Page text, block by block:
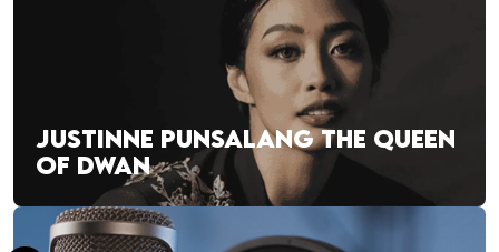
JUSTINNE PUNSALANG THE QUEEN
OF DWAN